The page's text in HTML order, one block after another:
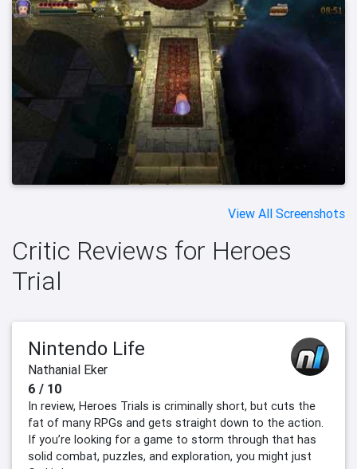
View All Screenshots
Critic Reviews for Heroes
Trial
Nintendo Life
Nathanial Eker
6 / 10
In review, Heroes Trials is criminally short, but cuts the
fat of many RPGs and gets straight down to the action.
If you’re looking for a game to storm through that has
solid combat, puzzles, and exploration, you might just